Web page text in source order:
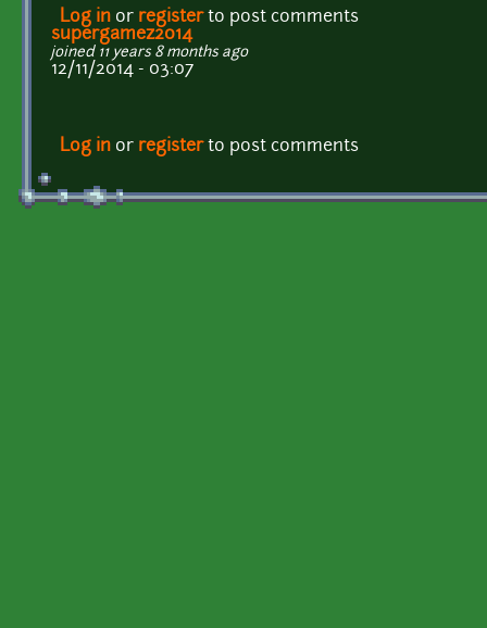
Log in or registerto post comments
supergamez2014
joined 11 years 8 months ago
12/11/2014 - 03:07
Log in or registerto post comments